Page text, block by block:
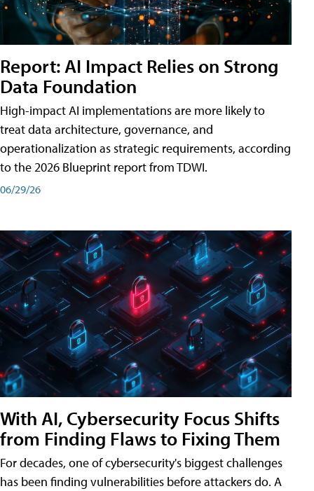
Report: AI Impact Relies on Strong
Data Foundation
High-impact AI implementations are more likely to
treat data architecture, governance, and
operationalization as strategic requirements, according
to the 2026 Blueprint report from TDWI.
06/29/26
With AI, Cybersecurity Focus Shifts
from Finding Flaws to Fixing Them
For decades, one of cybersecurity's biggest challenges
has been finding vulnerabilities before attackers do. A